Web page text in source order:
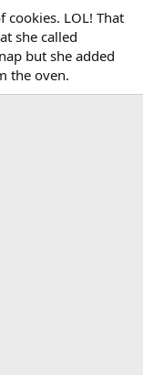
LOL! That
she called
but she added
the oven.